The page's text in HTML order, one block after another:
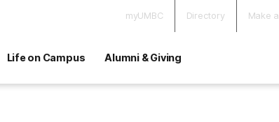
myUMBC Directory Make
Life on Campus Alumni & Giving